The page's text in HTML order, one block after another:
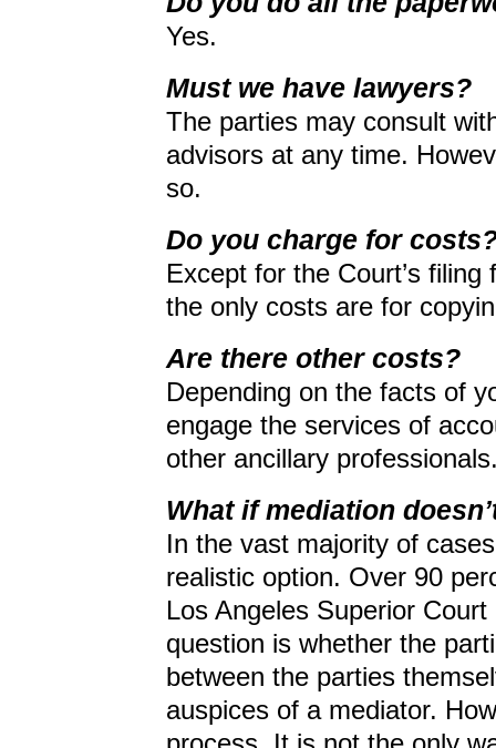
Yes.
Must we have lawyers?
The parties may consult
advisors at any time.
so.
Do you charge for
Except for the Court’s
the only costs are for
Are there other costs?
Depending on the facts of
engage the services of
other ancillary
What if mediation
In the vast majority of
realistic option. Over 90
Los Angeles Superior
question is whether the
between the parties
auspices of a mediator.